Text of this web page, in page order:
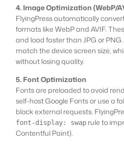
4. Image Optimization (WebP/
FlyingPress automatically
formats like WebP and AVIF.
and load faster than JPG or
match the device screen size,
without losing quality.
5. Font Optimization
Fonts are preloaded to avoid
self-host Google Fonts or use a
block external requests.
font-display: swap rule to
Contentful Paint).